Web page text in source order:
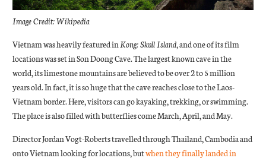
Image Credit: Wikipedia
Vietnam was heavily featured inKong: Skull Island, and one of its film
locations was set in Son Doong Cave. The largest known cave in the
world, its limestone mountains are believed to be over 2 to 5 million
years old. In fact, it is so huge that the cave reaches close to the Laos-
Vietnam border. Here, visitors can go kayaking, trekking, or swimming.
The place is also filled with butterflies come March, April, and May.
Director Jordan Vogt-Roberts travelled through Thailand, Cambodia and
onto Vietnam looking for locations, butwhen they finally landed in